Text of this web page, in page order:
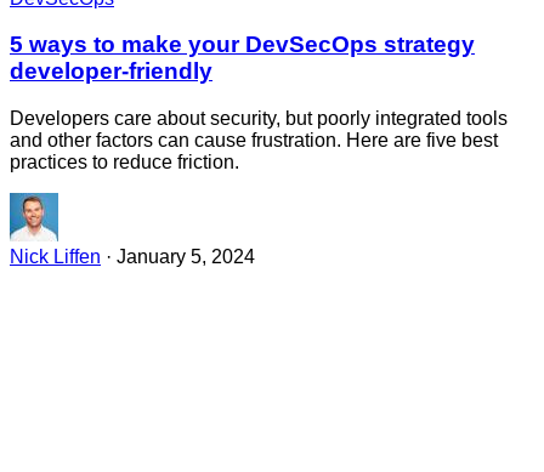
5 ways to make your DevSecOps strategy
developer-friendly
Developers care about security, but poorly integrated tools
and other factors can cause frustration. Here are five best
practices to reduce friction.
Nick Liffen · January 5, 2024